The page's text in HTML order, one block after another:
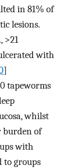
in 81% of
lesions.
>21
with
]
tapeworms
whilst
burden of
with
to groups